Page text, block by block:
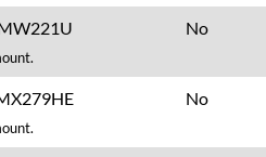
No
No